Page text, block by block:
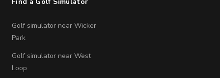
Golf simulator near Wicker
Park
Golf simulator near West
Loop